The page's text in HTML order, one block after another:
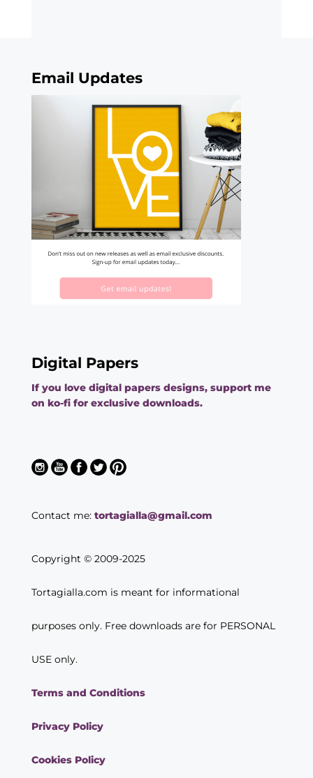
Email Updates
Digital Papers
If you love digital papers designs, support me
on ko-fi for exclusive downloads.
Contact me: tortagialla@gmail.com
Copyright © 2009-2025
Tortagialla.com is meant for informational
purposes only. Free downloads are for PERSONAL
USE only.
Terms and Conditions
Privacy Policy
Cookies Policy